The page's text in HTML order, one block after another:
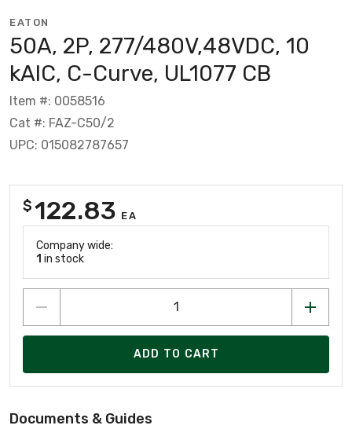
EATON
50A, 2P, 277/480V,48VDC, 10
kAIC, C-Curve, UL1077 CB
Item #: 0058516
Cat #: FAZ-C50/2
UPC: 015082787657
$122.83 EA
Company wide:
1 in stock
ADD TO CART
Documents & Guides